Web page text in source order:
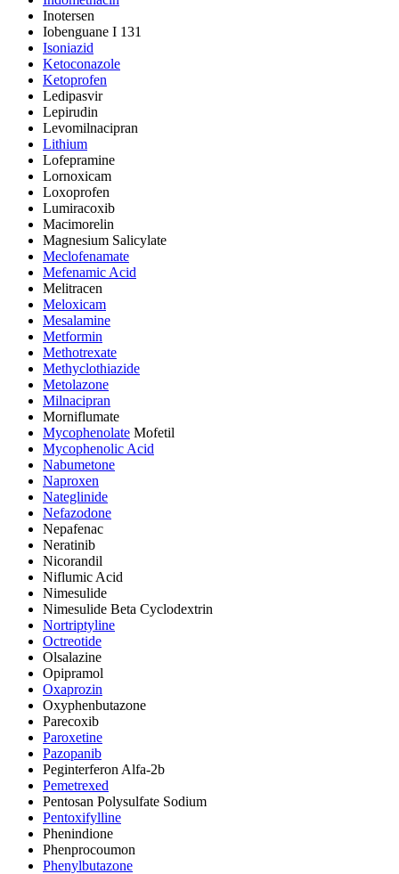
Inotersen
Iobenguane I 131
Isoniazid
Ketoconazole
Ketoprofen
Ledipasvir
Lepirudin
Levomilnacipran
Lithium
Lofepramine
Lornoxicam
Loxoprofen
Lumiracoxib
Macimorelin
Magnesium Salicylate
Meclofenamate
Mefenamic Acid
Melitracen
Meloxicam
Mesalamine
Metformin
Methotrexate
Methyclothiazide
Metolazone
Milnacipran
Morniflumate
Mycophenolate Mofetil
Mycophenolic Acid
Nabumetone
Naproxen
Nateglinide
Nefazodone
Nepafenac
Neratinib
Nicorandil
Niflumic Acid
Nimesulide
Nimesulide Beta Cyclodextrin
Nortriptyline
Octreotide
Olsalazine
Opipramol
Oxaprozin
Oxyphenbutazone
Parecoxib
Paroxetine
Pazopanib
Peginterferon Alfa-2b
Pemetrexed
Pentosan Polysulfate Sodium
Pentoxifylline
Phenindione
Phenprocoumon
Phenylbutazone